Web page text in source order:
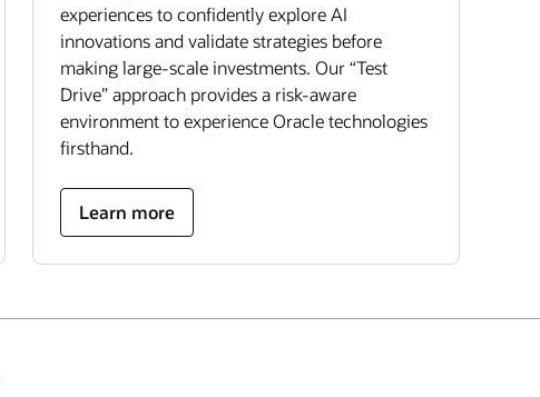
experiences to confidently explore AI
innovations and validate strategies before
making large-scale investments. Our “Test
Drive” approach provides a risk-aware
environment to experience Oracle technologies
firsthand.
Learn more